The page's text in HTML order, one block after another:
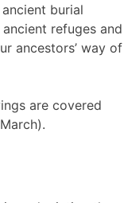
burial
refuges and
ancestors’ way of
are covered